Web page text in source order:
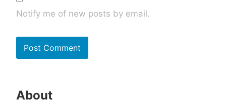
Notify me of new posts by email.
About